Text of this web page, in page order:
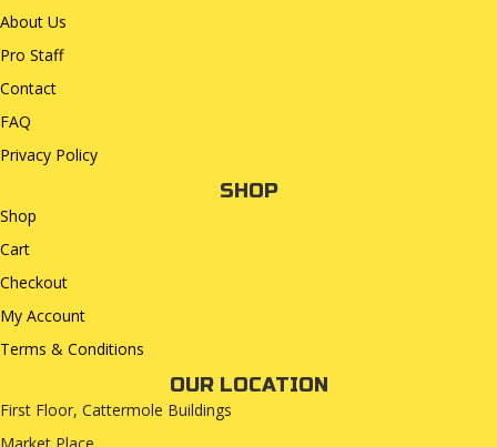
About Us
Pro Staff
Contact
FAQ
Privacy Policy
SHOP
Shop
Cart
Checkout
My Account
Terms & Conditions
OUR LOCATION
First Floor, Cattermole Buildings
Market Place